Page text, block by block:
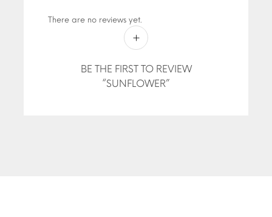
There are no reviews yet.
BE THE FIRST TO REVIEW
“SUNFLOWER”